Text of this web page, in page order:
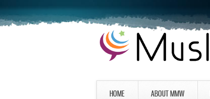
HOME ABOUT MMW